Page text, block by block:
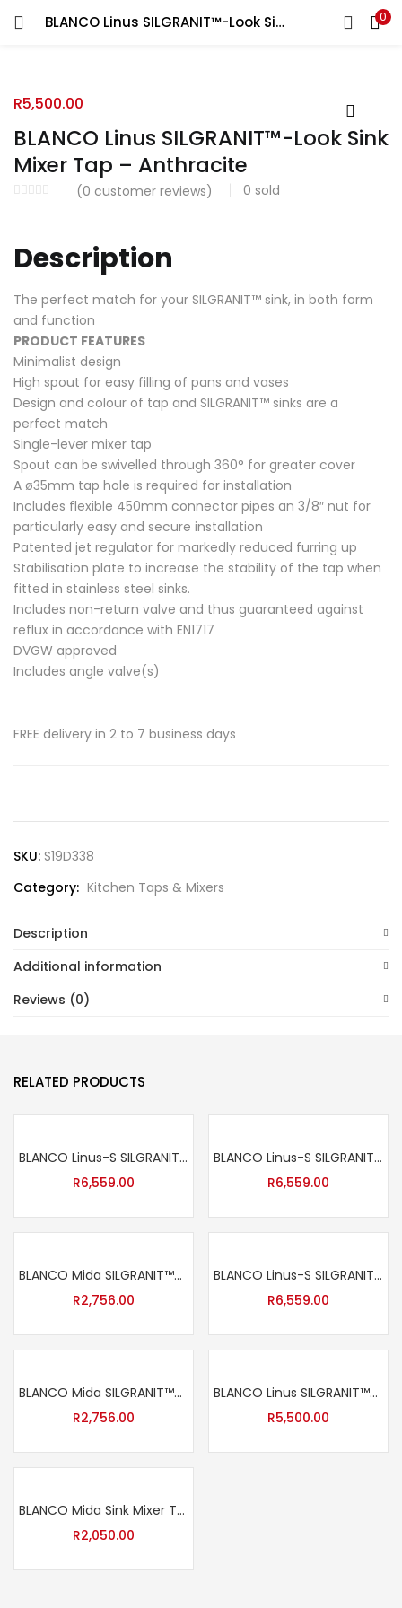
BLANCO Linus SILGRANIT™-Look Sink Mixer Tap – Anthracite 0
BLANCO Linus SILGRANIT™-Look Sink
Mixer Tap – Anthracite
(0 customer reviews) 0 sold
R5,500.00
Description
The perfect match for your SILGRANIT™ sink, in both form
and function
PRODUCT FEATURES
Minimalist design
High spout for easy filling of pans and vases
Design and colour of tap and SILGRANIT™ sinks are a
perfect match
Single-lever mixer tap
Spout can be swivelled through 360° for greater cover
A ø35mm tap hole is required for installation
Includes flexible 450mm connector pipes an 3/8″ nut for
particularly easy and secure installation
Patented jet regulator for markedly reduced furring up
Stabilisation plate to increase the stability of the tap when
fitted in stainless steel sinks.
Includes non-return valve and thus guaranteed against
reflux in accordance with EN1717
DVGW approved
Includes angle valve(s)
FREE delivery in 2 to 7 business days
SKU: S19D338
Category: Kitchen Taps & Mixers
Description
Additional information
Reviews (0)
RELATED PRODUCTS
BLANCO Linus-S SILGRANIT™-Look Sink Mixer Tap – Anthracite
R6,559.00
BLANCO Linus-S SILGRANIT™-Look Sink Mixer Tap – Black
R6,559.00
BLANCO Mida SILGRANIT™-Look Sink Mixer Tap – Anthracite
R2,756.00
BLANCO Linus-S SILGRANIT™-Look Sink Mixer Tap – White
R6,559.00
BLANCO Mida SILGRANIT™-Look Sink Mixer Tap – Black
R2,756.00
BLANCO Linus SILGRANIT™-Look Sink Mixer Tap – Black
R5,500.00
BLANCO Mida Sink Mixer Tap – Chrome
R2,050.00